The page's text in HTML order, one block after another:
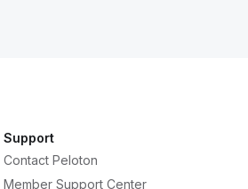
Support
Contact Peloton
Member Support Center